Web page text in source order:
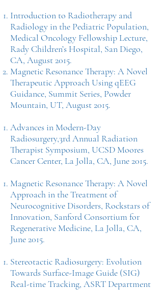
Introduction to Radiotherapy and
Radiology in the Pediatric Population,
Medical Oncology Fellowship Lecture,
Rady Children’s Hospital, San Diego,
CA, August 2015.
Magnetic Resonance Therapy: A Novel
Therapeutic Approach Using qEEG
Guidance, Summit Series, Powder
Mountain, UT, August 2015.
Advances in Modern-Day
Radiosurgery,3rd Annual Radiation
Therapist Symposium, UCSD Moores
Cancer Center, La Jolla, CA, June 2015.
Magnetic Resonance Therapy: A Novel
Approach in the Treatment of
Neurocognitive Disorders, Rockstars of
Innovation, Sanford Consortium for
Regenerative Medicine, La Jolla, CA,
June 2015.
Stereotactic Radiosurgery: Evolution
Towards Surface-Image Guide (SIG)
Real-time Tracking, ASRT Department